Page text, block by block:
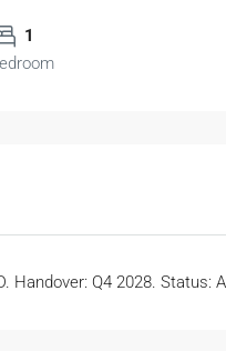
1
Handover: Q4 2028. Status: